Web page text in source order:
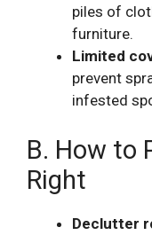
piles of
furniture.
Limited
prevent
infested
B. How to
Right
Declutter